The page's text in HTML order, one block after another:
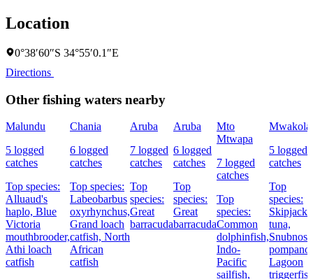
Location
0°38′60″S 34°55′0.1″E
Directions
Other fishing waters nearby
Malundu
5 logged
catches
Top species:
Alluaud's
haplo, Blue
Victoria
mouthbrooder,
Athi loach
catfish
Chania
6 logged
catches
Top species:
Labeobarbus
oxyrhynchus,
Grand loach
catfish, North
African
catfish
Aruba
7 logged
catches
Top
species:
Great
barracuda
Aruba
6 logged
catches
Top
species:
Great
barracuda
Mto
Mtwapa
7 logged
catches
Top
species:
Common
dolphinfish,
Indo-
Pacific
sailfish,
Mwakola
5 logged
catches
Top
species:
Skipjack
tuna,
Snubnose
pompano,
Lagoon
triggerfish